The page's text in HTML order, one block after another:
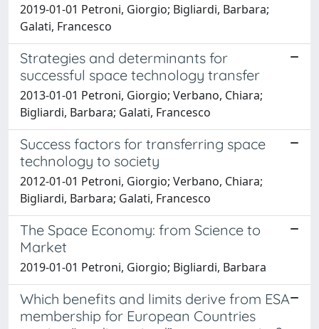
2019-01-01 Petroni, Giorgio; Bigliardi, Barbara;
Galati, Francesco
Strategies and determinants for
successful space technology transfer
2013-01-01 Petroni, Giorgio; Verbano, Chiara;
Bigliardi, Barbara; Galati, Francesco
Success factors for transferring space
technology to society
2012-01-01 Petroni, Giorgio; Verbano, Chiara;
Bigliardi, Barbara; Galati, Francesco
The Space Economy: from Science to
Market
2019-01-01 Petroni, Giorgio; Bigliardi, Barbara
Which benefits and limits derive from ESA
membership for European Countries